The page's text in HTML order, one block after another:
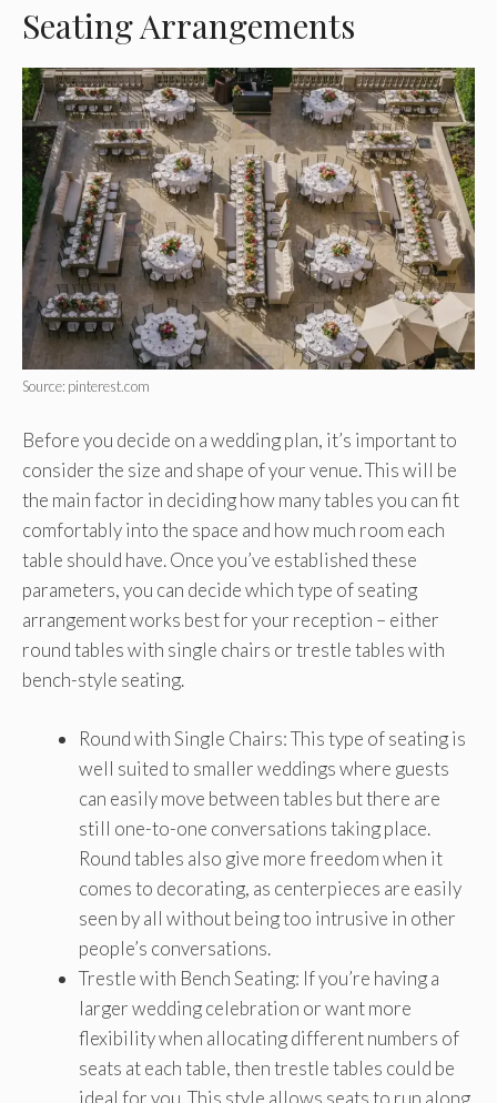
Seating Arrangements
Source: pinterest.com
Before you decide on a wedding plan, it’s important to
consider the size and shape of your venue. This will be
the main factor in deciding how many tables you can fit
comfortably into the space and how much room each
table should have. Once you’ve established these
parameters, you can decide which type of seating
arrangement works best for your reception – either
round tables with single chairs or trestle tables with
bench-style seating.
Round with Single Chairs: This type of seating is
well suited to smaller weddings where guests
can easily move between tables but there are
still one-to-one conversations taking place.
Round tables also give more freedom when it
comes to decorating, as centerpieces are easily
seen by all without being too intrusive in other
people’s conversations.
Trestle with Bench Seating: If you’re having a
larger wedding celebration or want more
flexibility when allocating different numbers of
seats at each table, then trestle tables could be
ideal for you. This style allows seats to run along